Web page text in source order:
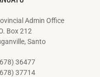
Admin Office
Box 212
Santo
36477
37714